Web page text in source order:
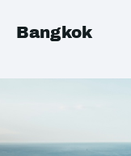
Bangkok